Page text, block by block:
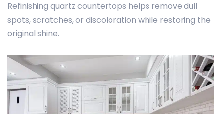
Refinishing quartz countertops helps remove dull
spots, scratches, or discoloration while restoring the
original shine.